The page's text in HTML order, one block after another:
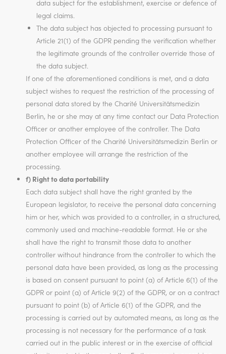
data subject for the establishment, exercise or defence of
legal claims.
The data subject has objected to processing pursuant to
Article 21(1) of the GDPR pending the verification whether
the legitimate grounds of the controller override those of
the data subject.
If one of the aforementioned conditions is met, and a data
subject wishes to request the restriction of the processing of
personal data stored by the Charité Universitätsmedizin
Berlin, he or she may at any time contact our Data Protection
Officer or another employee of the controller. The Data
Protection Officer of the Charité Universitätsmedizin Berlin or
another employee will arrange the restriction of the
processing.
f) Right to data portability
Each data subject shall have the right granted by the
European legislator, to receive the personal data concerning
him or her, which was provided to a controller, in a structured,
commonly used and machine-readable format. He or she
shall have the right to transmit those data to another
controller without hindrance from the controller to which the
personal data have been provided, as long as the processing
is based on consent pursuant to point (a) of Article 6(1) of the
GDPR or point (a) of Article 9(2) of the GDPR, or on a contract
pursuant to point (b) of Article 6(1) of the GDPR, and the
processing is carried out by automated means, as long as the
processing is not necessary for the performance of a task
carried out in the public interest or in the exercise of official